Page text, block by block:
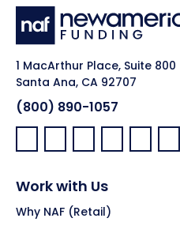
1 MacArthur Place, Suite 800
Santa Ana, CA 92707
(800) 890-1057
Facebook:
LinkedIn:
X: YouTube:
Work with Us
Why NAF (Retail)